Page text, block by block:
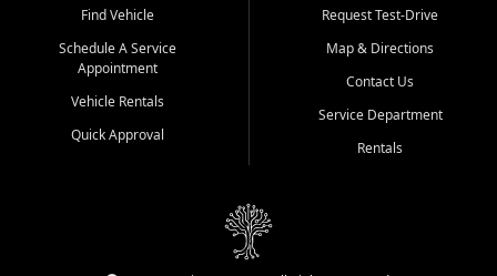
Whiteville, NC: 3598 James B White Hwy S | (910) 642-3196
Conway, SC: 2761 East Hwy 501 | (843) 331-1151
Calabash, NC: 9146 Ocean Hwy W | (910) 579-1110
We're proud to serve customers from Loris, SC, Shallotte, NC, Little
River, SC, Longs, SC, Tabor City, NC, and beyond. At Car City
vehicle and better credit starts here.
Find Vehicle
Schedule A Service
Appointment
Vehicle Rentals
Quick Approval
Request Test-Drive
Map & Directions
Contact Us
Service Department
Rentals